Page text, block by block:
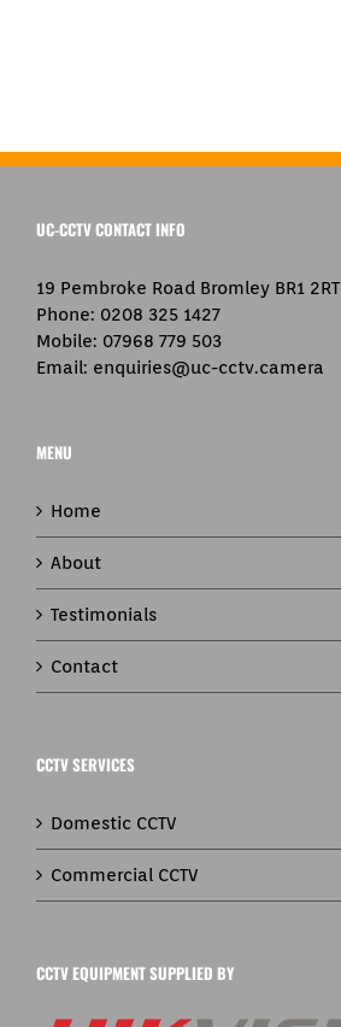
UC-CCTV CONTACT INFO
19 Pembroke Road Bromley BR1 2RT
Phone: 0208 325 1427
Mobile: 07968 779 503
Email: enquiries@uc-cctv.camera
MENU
Home
About
Testimonials
Contact
CCTV SERVICES
Domestic CCTV
Commercial CCTV
CCTV EQUIPMENT SUPPLIED BY